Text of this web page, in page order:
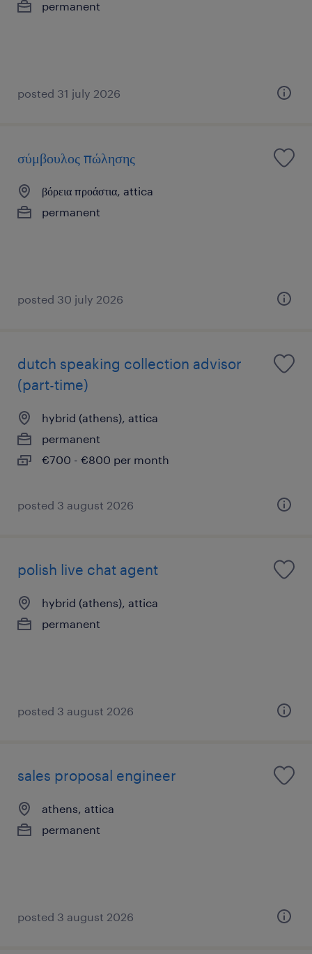
permanent
posted 31 july 2026
σύμβουλος πώλησης
βόρεια προάστια, attica
permanent
posted 30 july 2026
dutch speaking collection advisor
(part-time)
hybrid (athens), attica
permanent
€700 - €800 per month
posted 3 august 2026
polish live chat agent
hybrid (athens), attica
permanent
posted 3 august 2026
sales proposal engineer
athens, attica
permanent
posted 3 august 2026